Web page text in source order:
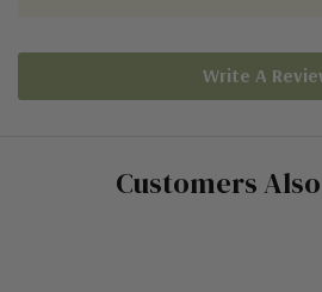
Write A
Customers